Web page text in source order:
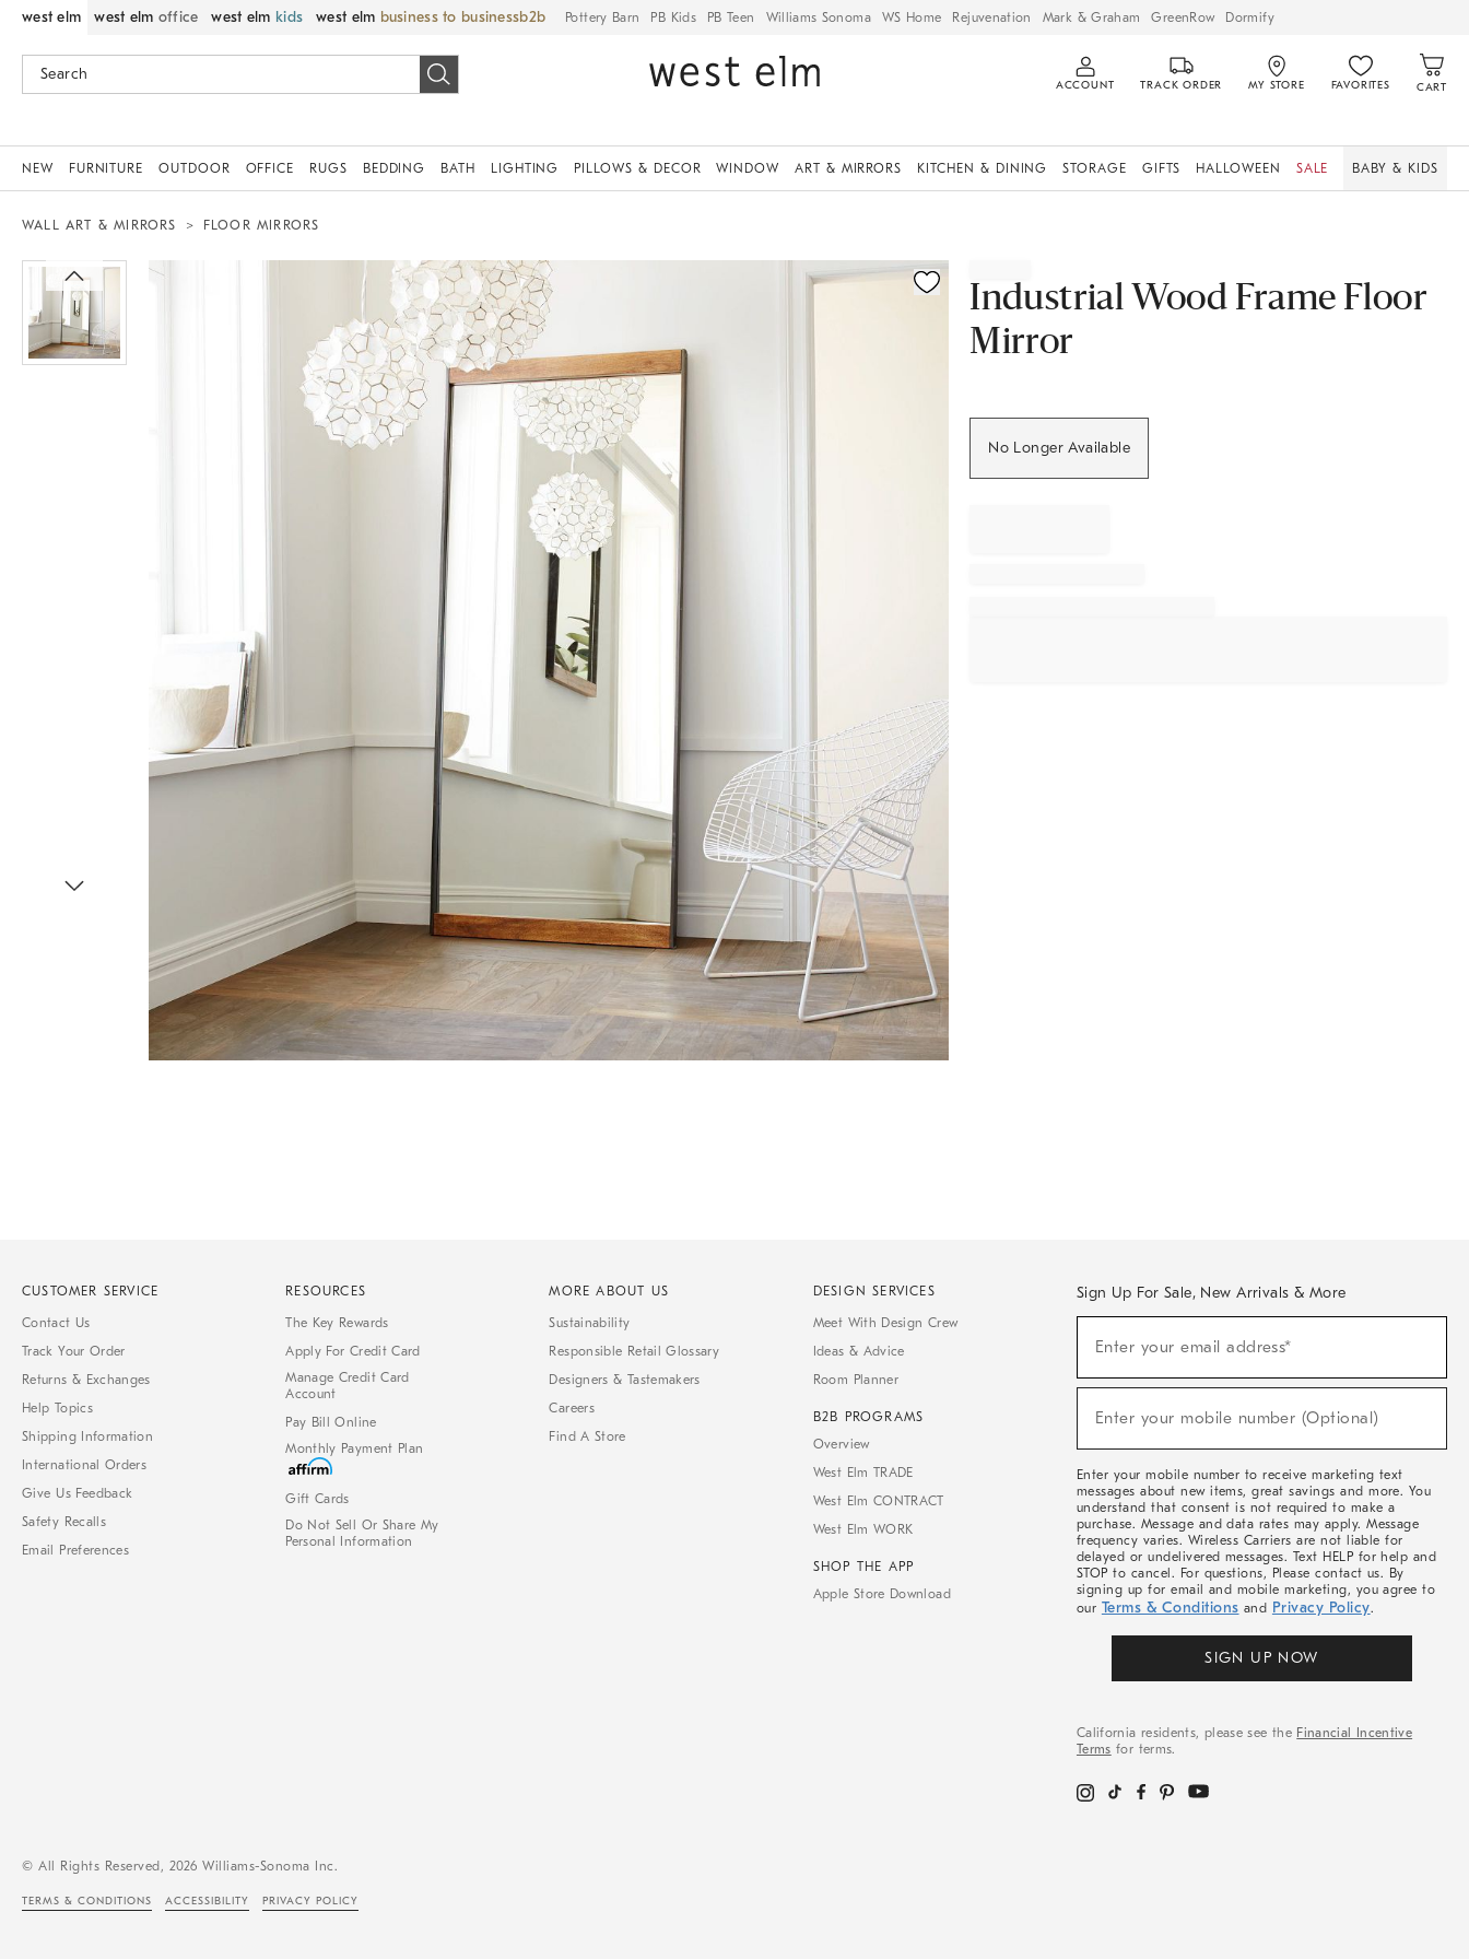
west elm west elm office west elm kids west elm business to business Pottery Barn PB Kids PB Teen Williams Sonoma WS Home Rejuvenation Mark & Graham GreenRow Dormify
ACCOUNT TRACK ORDER MY STORE FAVORITES CART
NEW FURNITURE OUTDOOR OFFICE RUGS BEDDING BATH LIGHTING PILLOWS & DECOR WINDOW ART & MIRRORS KITCHEN & DINING STORAGE GIFTS HALLOWEEN SALE BABY & KIDS
WALL ART & MIRRORS FLOOR MIRRORS
Zoomable product image with magnification controls
Industrial Wood Frame Floor
Mirror
No Longer Available
CUSTOMER SERVICE
Contact Us
Track Your Order
Returns & Exchanges
Help Topics
Shipping Information
International Orders
Give Us Feedback
Safety Recalls
Email Preferences
RESOURCES
The Key Rewards
Apply For Credit Card
Manage Credit Card
Account
Pay Bill Online
Monthly Payment Plan
Gift Cards
Do Not Sell Or Share My
Personal Information
MORE ABOUT US
Sustainability
Responsible Retail Glossary
Designers & Tastemakers
Careers
Find A Store
DESIGN SERVICES
Meet With Design Crew
Ideas & Advice
Room Planner
B2B PROGRAMS
Overview
West Elm TRADE
West Elm CONTRACT
West Elm WORK
SHOP THE APP
Apple Store Download
Sign Up For Sale, New Arrivals & More
Sale,
Arrivals
Enter your email address*
(required)
Enter your mobile number (Optional)
(required)
Enter your mobile number to receive marketing text
messages about new items, great savings and more. You
understand that consent is not required to make a
purchase. Message and data rates may apply. Message
frequency varies. Wireless Carriers are not liable for
delayed or undelivered messages. Text HELP for help and
STOP to cancel. For questions, Please contact us. By
signing up for email and mobile marketing, you agree to
our Terms & Conditions and Privacy Policy.
SIGN UP NOW
California residents, please see the Financial Incentive
Terms for terms.
© All Rights Reserved, 2026 Williams-Sonoma Inc.
TERMS & CONDITIONS ACCESSIBILITY PRIVACY POLICY